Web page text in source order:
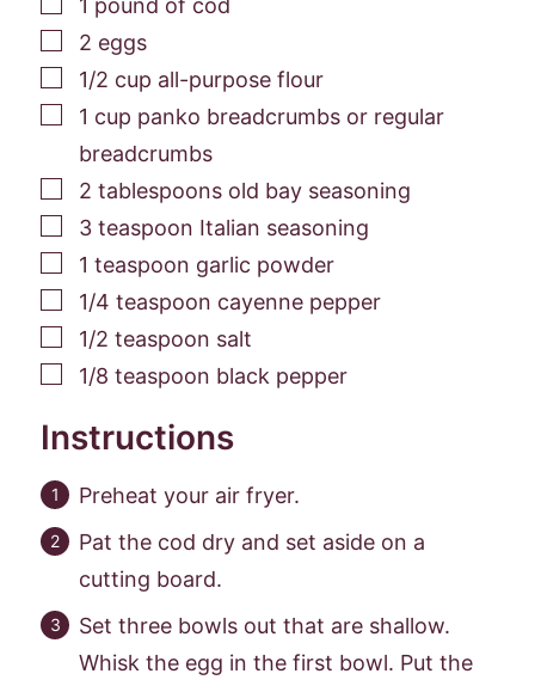
1 pound of cod
▢
2 eggs
▢
1/2 cup all-purpose flour
▢
1 cup panko breadcrumbs or regular
breadcrumbs
▢
2 tablespoons old bay seasoning
▢
3 teaspoon Italian seasoning
▢
1 teaspoon garlic powder
▢
1/4 teaspoon cayenne pepper
▢
1/2 teaspoon salt
▢
1/8 teaspoon black pepper
Instructions
Preheat your air fryer.
Pat the cod dry and set aside on a
cutting board.
Set three bowls out that are shallow.
Whisk the egg in the first bowl. Put the